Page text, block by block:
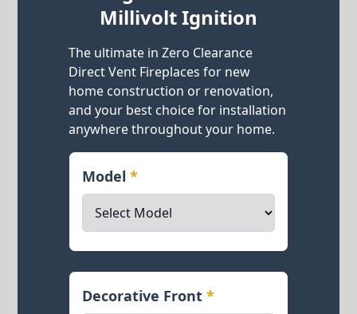
Millivolt Ignition
The ultimate in Zero Clearance
Direct Vent Fireplaces for new
home construction or renovation,
and your best choice for installation
anywhere throughout your home.
Model*
Decorative Front*